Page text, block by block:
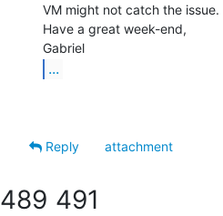
VM might not catch the issue.
Have a great week-end,
...
Reply
attachment
489 491